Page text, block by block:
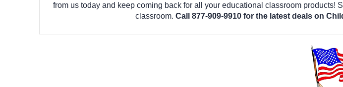
from us today and keep coming back for all your educational classroom products!
classroom. Call 877-909-9910 for the latest deals on